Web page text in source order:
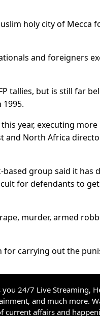
holy city of Mecca
and foreigners
tallies, but is still far
year, executing
and North Africa
group said it has
for defendants to
murder, armed
carrying out the
you 24/7 Live Streaming,
and much more.
current affairs and